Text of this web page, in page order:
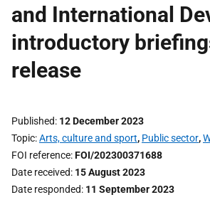
and International
introductory
release
Published 12 December 2023
Topic Arts, culture and sport, Public sector,
FOI reference FOI/202300371688
Date received 15 August 2023
Date responded 11 September 2023